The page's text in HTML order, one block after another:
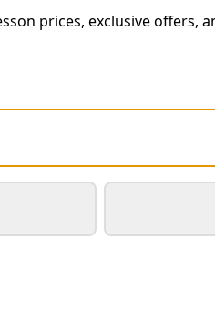
prices, exclusive offers,